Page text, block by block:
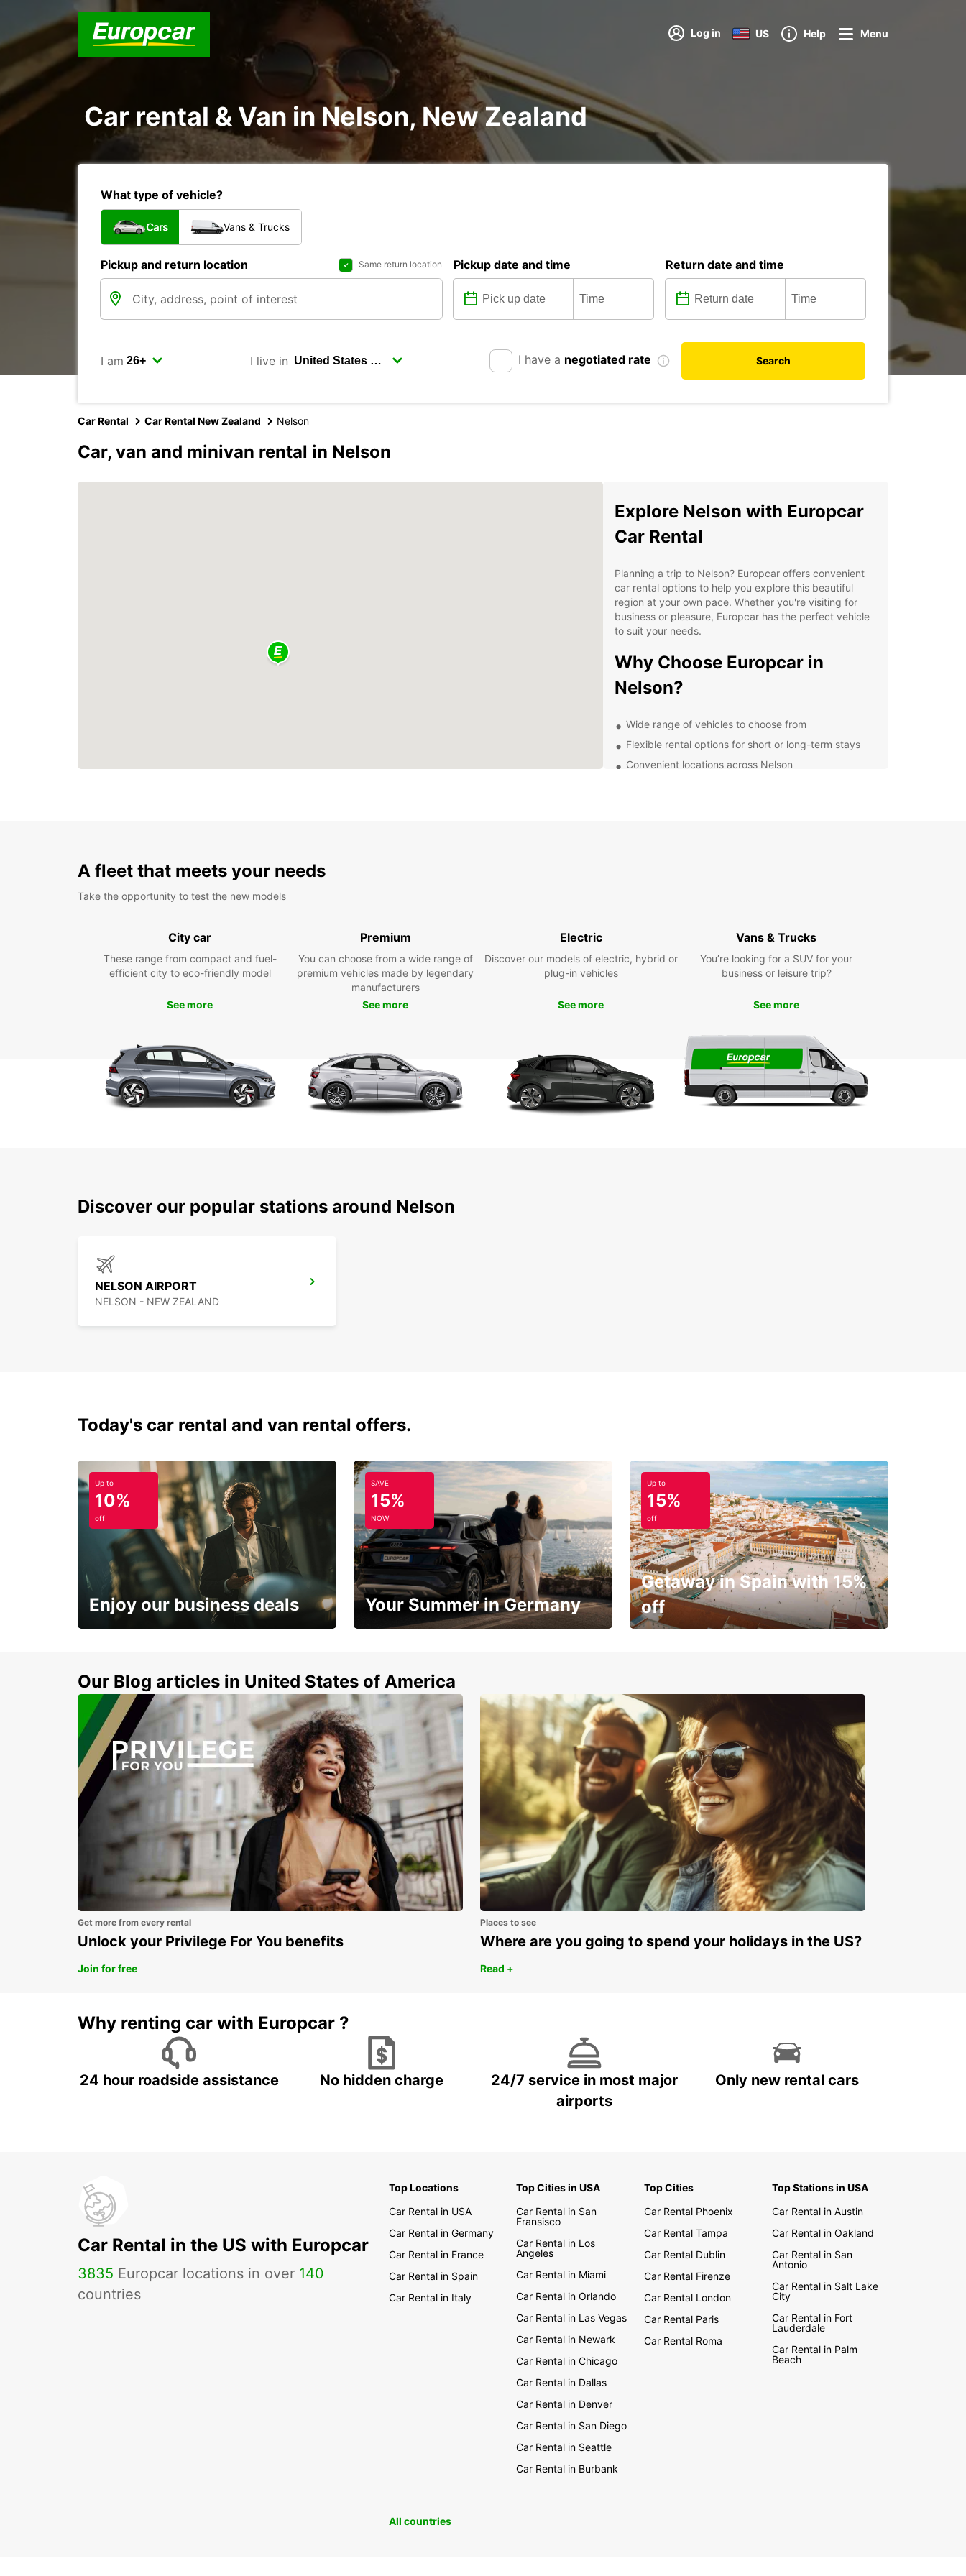
Log in US Help Menu
Car rental & Van in Nelson, New Zealand
What type of vehicle?
Cars Vans & Trucks
Pickup and return location Same return location Pickup date and time Return date and time
I am I live in I have a negotiated rate Search
Car Rental Car Rental New Zealand Nelson
Car, van and minivan rental in Nelson
Explore Nelson with Europcar
Car Rental
Planning a trip to Nelson? Europcar offers convenient
car rental options to help you explore this beautiful
region at your own pace. Whether you're visiting for
business or pleasure, Europcar has the perfect vehicle
to suit your needs.
Why Choose Europcar in
Nelson?
Wide range of vehicles to choose from
Flexible rental options for short or long-term stays
Convenient locations across Nelson
or sample some of the region's finest wines in the
Don't miss the opportunity to discover the vibrant arts
markets, and artisan shops. With your rental car, you
Book Your Europcar Rental in
Nelson Today
A fleet that meets your needs
Take the opportunity to test the new models
City car
These range from compact and fuel-
efficient city to eco-friendly model
See more
Premium
You can choose from a wide range of
premium vehicles made by legendary
manufacturers
See more
Electric
Discover our models of electric, hybrid or
plug-in vehicles
See more
Vans & Trucks
You’re looking for a SUV for your
business or leisure trip?
See more
Discover our popular stations around Nelson
NELSON AIRPORT
NELSON - NEW ZEALAND
Today's car rental and van rental offers.
Up to
10%
off
Enjoy our business deals
SAVE
15%
NOW
Your Summer in Germany
Up to
15%
off
Getaway in Spain with 15%
off
Our Blog articles in United States of America
Get more from every rental
Unlock your Privilege For You benefits
Join for free
Places to see
Where are you going to spend your holidays in the US?
Read +
Why renting car with Europcar ?
24 hour roadside assistance No hidden charge
24/7 service in most major
airports
Only new rental cars
Car Rental in the US with Europcar
3835 Europcar locations in over 140
countries
Top Locations
Car Rental in USA
Car Rental in Germany
Car Rental in France
Car Rental in Spain
Car Rental in Italy
Top Cities in USA
Car Rental in San
Fransisco
Car Rental in Los
Angeles
Car Rental in Miami
Car Rental in Orlando
Car Rental in Las Vegas
Car Rental in Newark
Car Rental in Chicago
Car Rental in Dallas
Car Rental in Denver
Car Rental in San Diego
Car Rental in Seattle
Car Rental in Burbank
Top Cities
Car Rental Phoenix
Car Rental Tampa
Car Rental Dublin
Car Rental Firenze
Car Rental London
Car Rental Paris
Car Rental Roma
Top Stations in USA
Car Rental in Austin
Car Rental in Oakland
Car Rental in San
Antonio
Car Rental in Salt Lake
City
Car Rental in Fort
Lauderdale
Car Rental in Palm
Beach
All countries